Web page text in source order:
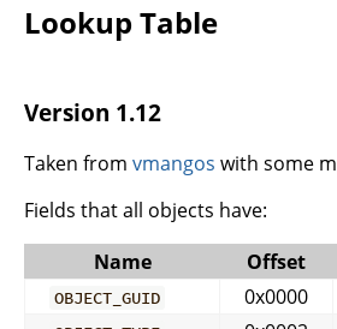
Lookup Table
Version 1.12
Taken from vmangos with some
Fields that all objects have:
Name
Offset
OBJECT_GUID 0x0000